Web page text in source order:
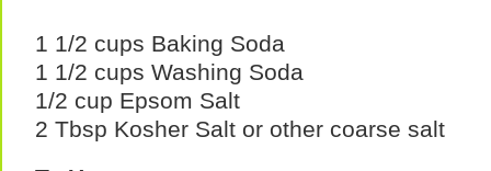
1 1/2 cups Baking Soda
1 1/2 cups Washing Soda
1/2 cup Epsom Salt
2 Tbsp Kosher Salt or other coarse salt